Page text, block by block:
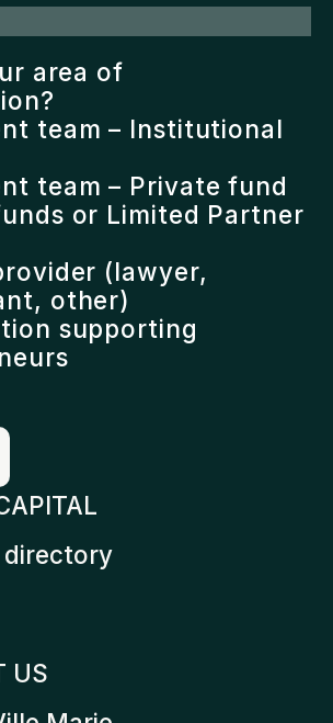
area of
team – Institutional
team – Private fund
or Limited Partner
(lawyer,
other)
supporting
directory
US